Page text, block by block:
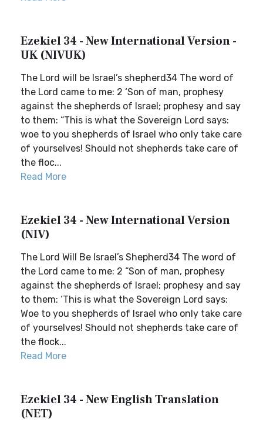
Ezekiel 34 - New International Version -
UK (NIVUK)
The Lord will be Israel’s shepherd34 The word of
the Lord came to me: 2 ‘Son of man, prophesy
against the shepherds of Israel; prophesy and say
to them: “This is what the Sovereign Lord says:
woe to you shepherds of Israel who only take care
of yourselves! Should not shepherds take care of
the floc...
Read More
Ezekiel 34 - New International Version
(NIV)
The Lord Will Be Israel’s Shepherd34 The word of
the Lord came to me: 2 “Son of man, prophesy
against the shepherds of Israel; prophesy and say
to them: ‘This is what the Sovereign Lord says:
Woe to you shepherds of Israel who only take care
of yourselves! Should not shepherds take care of
the flock...
Read More
Ezekiel 34 - New English Translation
(NET)